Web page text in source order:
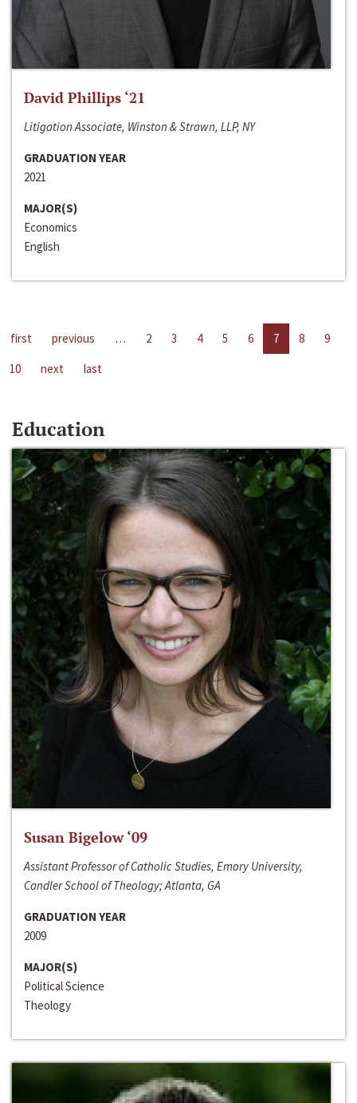
David Phillips ‘21
Litigation Associate, Winston & Strawn, LLP, NY
GRADUATION YEAR
2021
MAJOR(S)
Economics
English
first previous … 2 3 4 5 6 7 8
9
10
next last
Education
Susan Bigelow ‘09
Assistant Professor of Catholic Studies, Emory University,
Candler School of Theology; Atlanta, GA
GRADUATION YEAR
2009
MAJOR(S)
Political Science
Theology